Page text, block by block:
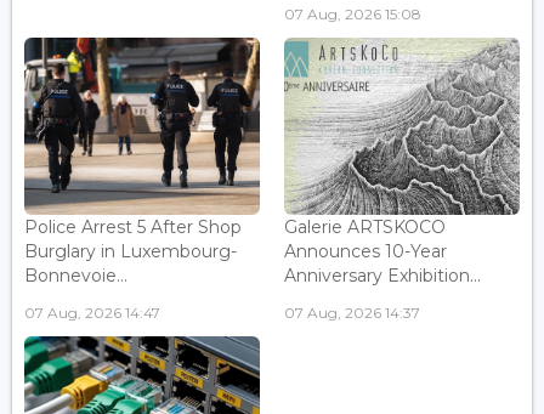
07 Aug, 2026 15:08
Police Arrest 5 After Shop
Burglary in Luxembourg-
Bonnevoie...
07 Aug, 2026 14:47
Galerie ARTSKOCO
Announces 10-Year
Anniversary Exhibition...
07 Aug, 2026 14:37